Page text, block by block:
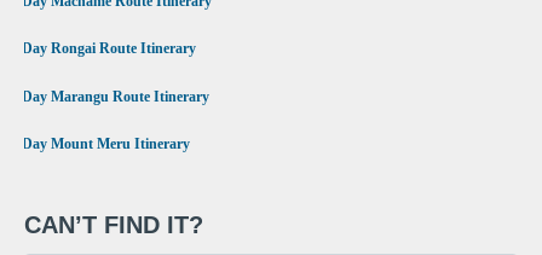
6 Day Rongai Route Itinerary
6 Day Marangu Route Itinerary
4 Day Mount Meru Itinerary
CAN’T FIND IT?